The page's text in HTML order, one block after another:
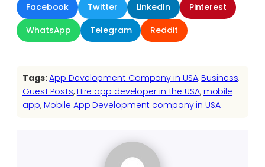
Facebook Twitter LinkedIn
Pinterest
WhatsApp
Telegram Reddit
Tags:App Development Company in USA, Business
Guest Posts, Hire app developer in the USA, mobile
app, Mobile App Development company in USA